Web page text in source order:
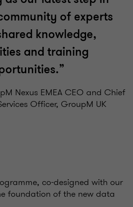
of experts
knowledge,
and training
Nexus EMEA CEO and Chief
Officer, GroupM UK
co-designed with our
foundation of the new data